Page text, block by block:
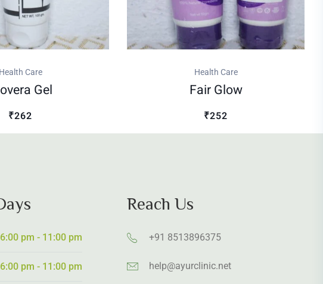
Health Care
Gel
₹262
Health Care
Fair Glow
₹252
6:00 pm - 11:00 pm
6:00 pm - 11:00 pm
Reach Us
+91 8513896375
help@ayurclinic.net